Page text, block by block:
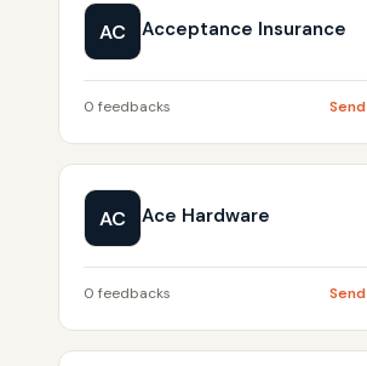
AC Acceptance Insurance
0 feedbacks
AC Ace Hardware
0 feedbacks